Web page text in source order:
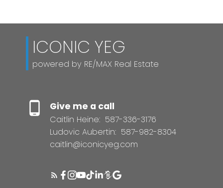
ICONIC YEG
powered by RE/MAX Real Estate
Give me a call
Caitlin Heine: 587-336-3176
Ludovic Aubertin: 587-982-8304
caitlin@iconicyeg.com